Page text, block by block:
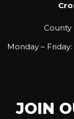
County
Monday –
JOIN